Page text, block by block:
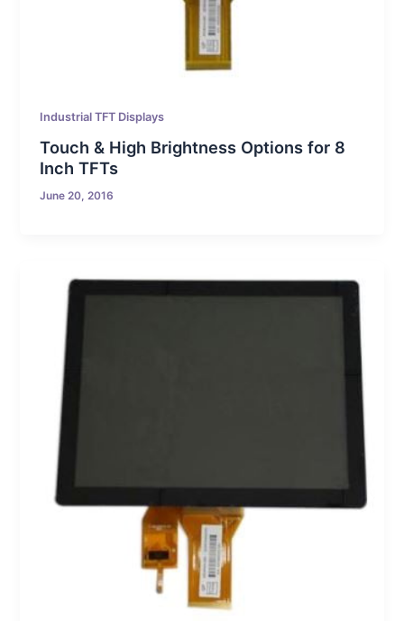
Industrial TFT Displays
Touch & High Brightness Options for 8
Inch TFTs
June 20, 2016